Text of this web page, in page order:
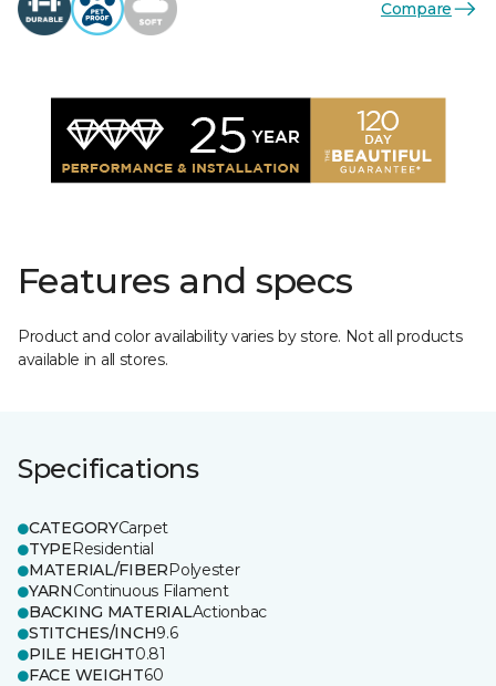
Compare
Features and specs
Product and color availability varies by store. Not all products
available in all stores.
Specifications
CATEGORYCarpet
TYPEResidential
MATERIAL/FIBERPolyester
YARNContinuous Filament
BACKING MATERIALActionbac
STITCHES/INCH9.6
PILE HEIGHT0.81
FACE WEIGHT60